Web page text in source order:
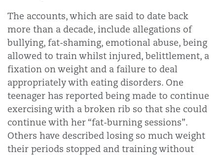
The accounts, which are said to date back
more than a decade, include allegations of
bullying, fat-shaming, emotional abuse, being
allowed to train whilst injured, belittlement, a
fixation on weight and a failure to deal
appropriately with eating disorders. One
teenager has reported being made to continue
exercising with a broken rib so that she could
continue with her “fat-burning sessions”.
Others have described losing so much weight
their periods stopped and training without